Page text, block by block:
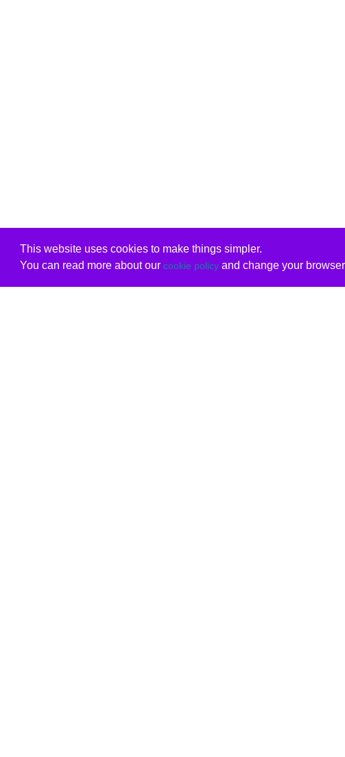
This website uses cookies to make things simpler.
You can read more about our cookie policyand change your